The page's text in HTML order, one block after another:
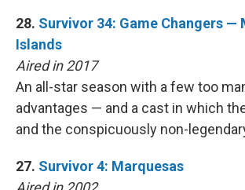
28. Survivor 34: Game Changers —
Islands
Aired in 2017
An all-star season with a few too
advantages — and a cast in which
and the conspicuously non-
27. Survivor 4: Marquesas